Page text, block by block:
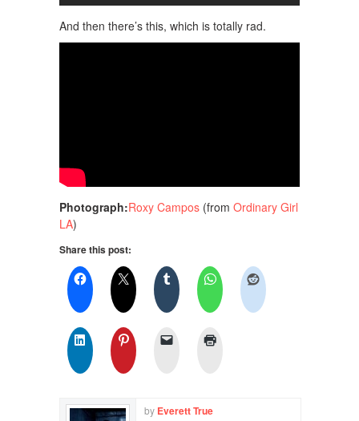
And then there’s this, which is totally rad.
Photograph:Roxy Campos (from Ordinary Girl
LA)
Share this post:
by Everett True